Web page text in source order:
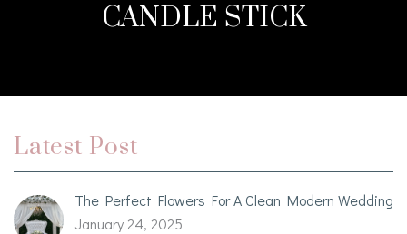
CANDLE STICK
Latest Post
The Perfect Flowers For A Clean Modern Wedding
January 24, 2025